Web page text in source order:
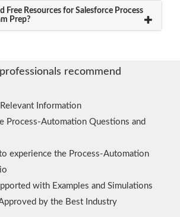
Free Resources for Salesforce Process
Prep?
recommend
Information
Process-Automation Questions and
experience the Process-Automation
with Examples and Simulations
by the Best Industry